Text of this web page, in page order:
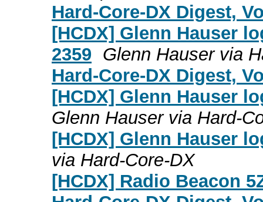
Hard-Core-DX Digest,
[HCDX] Glenn Hauser
2359 Glenn Hauser via
Hard-Core-DX Digest,
[HCDX] Glenn Hauser
Glenn Hauser via Hard-
[HCDX] Glenn Hauser
via Hard-Core-DX
[HCDX] Radio Beacon